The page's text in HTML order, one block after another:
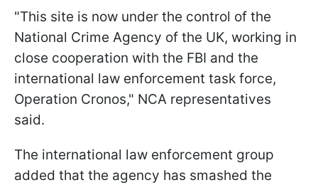
"This site is now under the control of the
National Crime Agency of the UK, working in
close cooperation with the FBI and the
international law enforcement task force,
Operation Cronos," NCA representatives
said.
The international law enforcement group
added that the agency has smashed the